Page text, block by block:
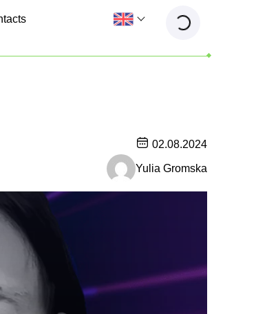
02.08.2024
Yulia Gromska